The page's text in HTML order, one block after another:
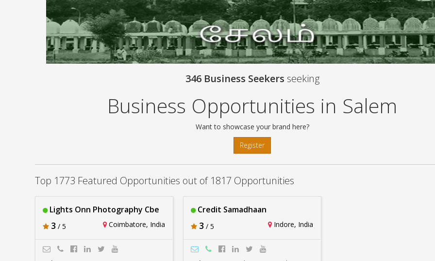
346 Business Seekers seeking
Business Opportunities in Salem
Want to showcase your brand here?
Register
Top 1773 Featured Opportunities out of 1817 Opportunities
Lights Onn Photography Cbe
3 / 5 Coimbatore, India
Credit Samadhaan
3 / 5 Indore, India